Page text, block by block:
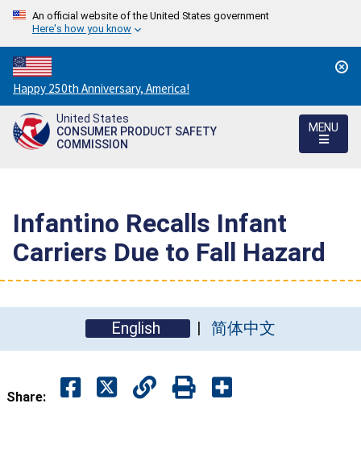
An official website of the United States government
Here's how you know
Countdown
to
America's
250th
Happy 250th Anniversary, America!
United States
CONSUMER PRODUCT SAFETY
COMMISSION
MENU
Infantino Recalls Infant
Carriers Due to Fall Hazard
English 简体中文
Share: